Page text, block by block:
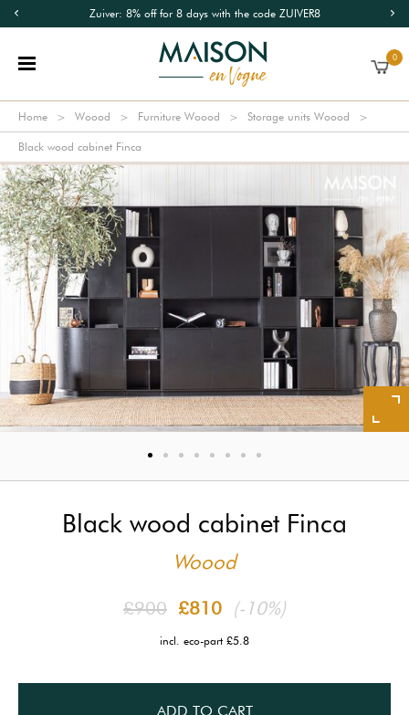
Zuiver: 8% off for 8 days with the code ZUIVER8
0
Home Woood Furniture Woood Storage units Woood
Black wood cabinet Finca
Black wood cabinet Finca
Woood
£900 £810 (-10%)
incl. eco-part £5.8
ADD TO CART